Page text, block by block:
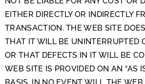
EITHER DIRECTLY OR INDIRECTLY
TRANSACTION. THE WEB SITE
THAT IT WILL BE UNINTERRUPTED
OR THAT DEFECTS IN IT WILL BE
WEB SITE IS PROVIDED ON AN “AS